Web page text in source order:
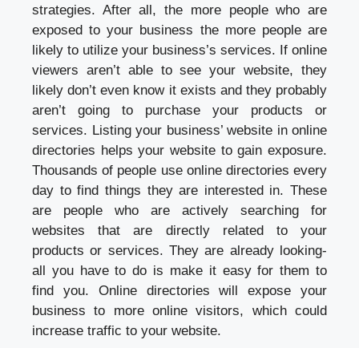
strategies. After all, the more people who are
exposed to your business the more people are
likely to utilize your business’s services. If online
viewers aren’t able to see your website, they
likely don’t even know it exists and they probably
aren’t going to purchase your products or
services. Listing your business’ website in online
directories helps your website to gain exposure.
Thousands of people use online directories every
day to find things they are interested in. These
are people who are actively searching for
websites that are directly related to your
products or services. They are already looking-
all you have to do is make it easy for them to
find you. Online directories will expose your
business to more online visitors, which could
increase traffic to your website.